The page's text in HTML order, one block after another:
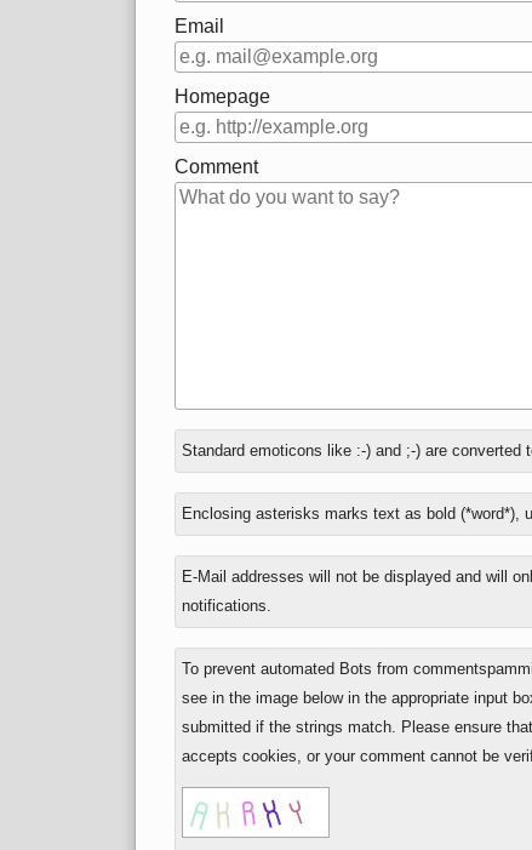
Email
Homepage
Comment
In
reply
to
Standard emoticons like :-) and ;-) are converted
Enclosing asterisks marks text as bold (*word*),
E-Mail addresses will not be displayed and will
notifications.
To prevent automated Bots from
see in the image below in the appropriate input
submitted if the strings match. Please ensure
accepts cookies, or your comment cannot be